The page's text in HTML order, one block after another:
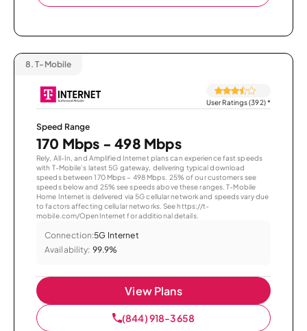
8. T-Mobile
User Ratings (392)*
Speed Range
170 Mbps - 498 Mbps
Rely, All-In, and Amplified Internet plans can experience fast speeds
with T-Mobile’s latest 5G gateway, delivering typical download
speeds between 170 Mbps – 498 Mbps. 25% of our customers see
speeds below and 25% see speeds above these ranges. T-Mobile
Home Internet is delivered via 5G cellular network and speeds vary due
to factors affecting cellular networks. See https://t-
mobile.com/OpenInternet for additional details.
Connection:5G Internet
Availability: 99.9%
View Plans
(844) 918-3658